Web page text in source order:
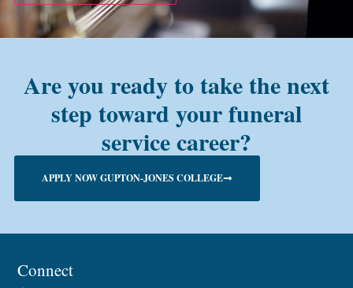
Are you ready to take the next
step toward your funeral
service career?
APPLY NOW GUPTON-JONES COLLEGE
Connect